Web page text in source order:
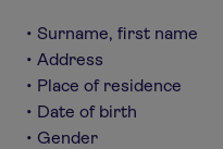
• Surname, first name
• Address
• Place of residence
• Date of birth
• Gender